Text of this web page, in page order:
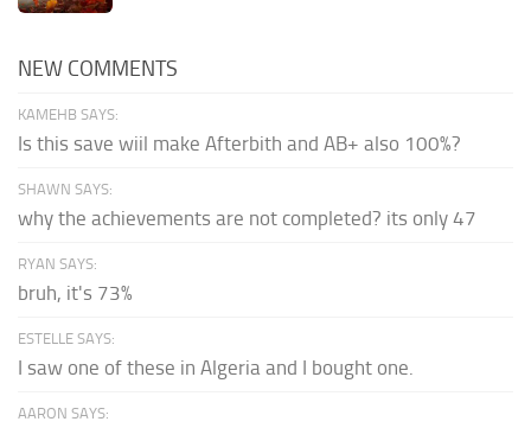
NEW COMMENTS
KAMEHB SAYS:
Is this save wiil make Afterbith and AB+ also 100%?
SHAWN SAYS:
why the achievements are not completed? its only 47
RYAN SAYS:
bruh, it's 73%
ESTELLE SAYS:
I saw one of these in Algeria and I bought one.
AARON SAYS: